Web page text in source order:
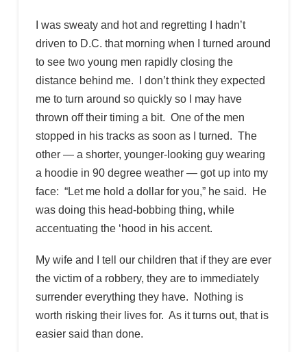
I was sweaty and hot and regretting I hadn’t
driven to D.C. that morning when I turned around
to see two young men rapidly closing the
distance behind me. I don’t think they expected
me to turn around so quickly so I may have
thrown off their timing a bit. One of the men
stopped in his tracks as soon as I turned. The
other — a shorter, younger-looking guy wearing
a hoodie in 90 degree weather — got up into my
face: “Let me hold a dollar for you,” he said. He
was doing this head-bobbing thing, while
accentuating the ‘hood in his accent.
My wife and I tell our children that if they are ever
the victim of a robbery, they are to immediately
surrender everything they have. Nothing is
worth risking their lives for. As it turns out, that is
easier said than done.